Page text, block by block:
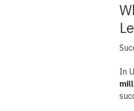
In